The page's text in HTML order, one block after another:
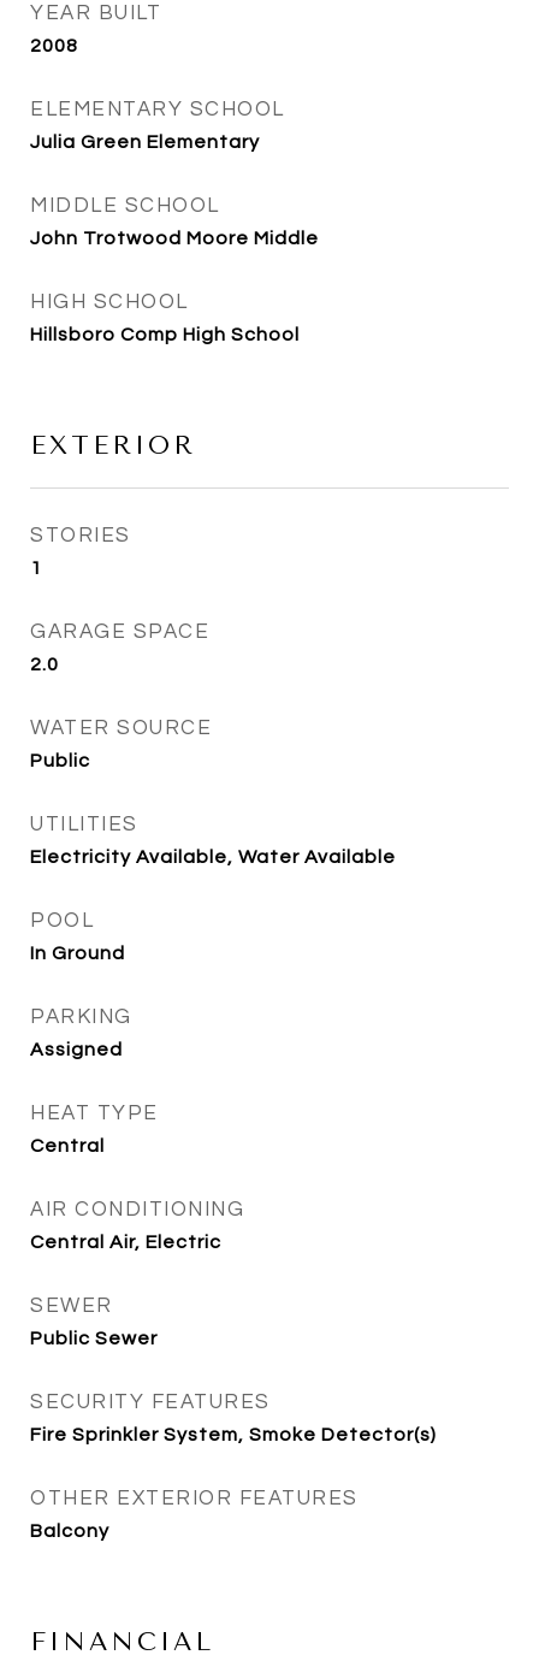
YEAR BUILT
2008
ELEMENTARY SCHOOL
Julia Green Elementary
MIDDLE SCHOOL
John Trotwood Moore Middle
HIGH SCHOOL
Hillsboro Comp High School
EXTERIOR
STORIES
1
GARAGE SPACE
2.0
WATER SOURCE
Public
UTILITIES
Electricity Available, Water Available
POOL
In Ground
PARKING
Assigned
HEAT TYPE
Central
AIR CONDITIONING
Central Air, Electric
SEWER
Public Sewer
SECURITY FEATURES
Fire Sprinkler System, Smoke Detector(s)
OTHER EXTERIOR FEATURES
Balcony
FINANCIAL